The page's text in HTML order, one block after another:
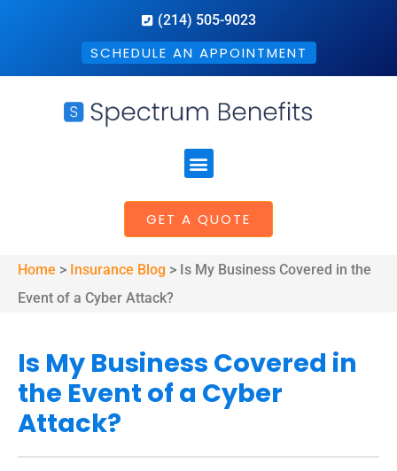
(214) 505-9023
SCHEDULE AN APPOINTMENT
GET A QUOTE
Home > Insurance Blog > Is My Business Covered in the
Event of a Cyber Attack?
Is My Business Covered in
the Event of a Cyber
Attack?